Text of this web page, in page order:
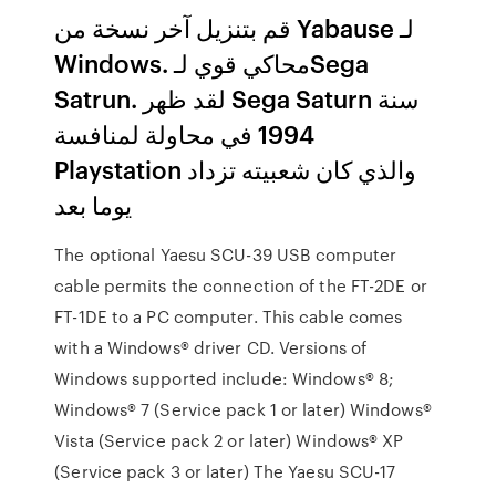
قم بتنزيل آخر نسخة من Yabause لـ
Windows. محاكي قوي لـSega
Satrun. لقد ظهر Sega Saturn سنة
1994 في محاولة لمنافسة
Playstation والذي كان شعبيته تزداد
يوما بعد
The optional Yaesu SCU-39 USB computer
cable permits the connection of the FT-2DE or
FT-1DE to a PC computer. This cable comes
with a Windows® driver CD. Versions of
Windows supported include: Windows® 8;
Windows® 7 (Service pack 1 or later) Windows®
Vista (Service pack 2 or later) Windows® XP
(Service pack 3 or later) The Yaesu SCU-17